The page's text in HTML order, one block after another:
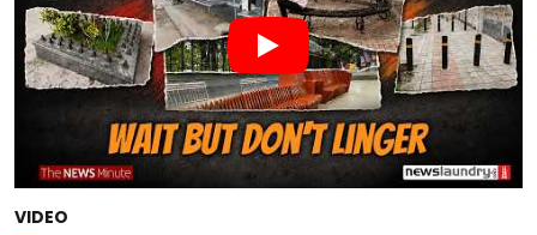
VIDEO